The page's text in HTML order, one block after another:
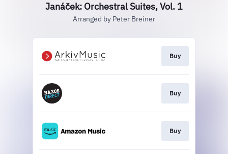
Janáček: Orchestral Suites, Vol. 1
Arranged by Peter Breiner
Buy
Buy
Buy